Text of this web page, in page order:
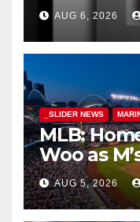
AUG 6, 2026
_SLIDER NEWS
MLB:
Woo as
AUG 5, 2026